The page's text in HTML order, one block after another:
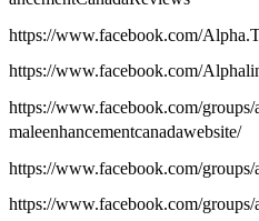
https://www.facebook.com/
https://www.facebook.com/
https://www.facebook.com/groups/
maleenhancementcanadawebsite/
https://www.facebook.com/groups/
https://www.facebook.com/groups/